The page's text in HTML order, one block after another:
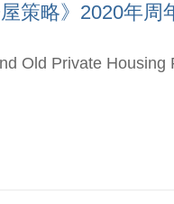
策略》2020年周
Old Private